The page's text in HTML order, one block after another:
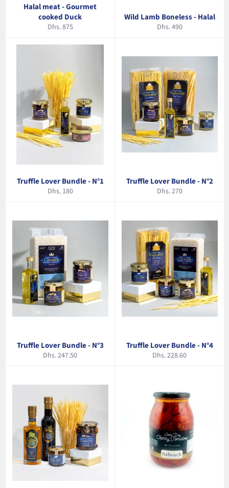
Halal meat - Gourmet
cooked Duck
Regular
Dhs. 875
Wild Lamb Boneless - Halal
Regular
Dhs. 490
Truffle Lover Bundle - N°1
Regular
Dhs. 180
Truffle Lover Bundle - N°2
Regular
Dhs. 270
Truffle Lover Bundle - N°3
Regular
Dhs. 247.50
Truffle Lover Bundle - N°4
Regular
Dhs. 228.60